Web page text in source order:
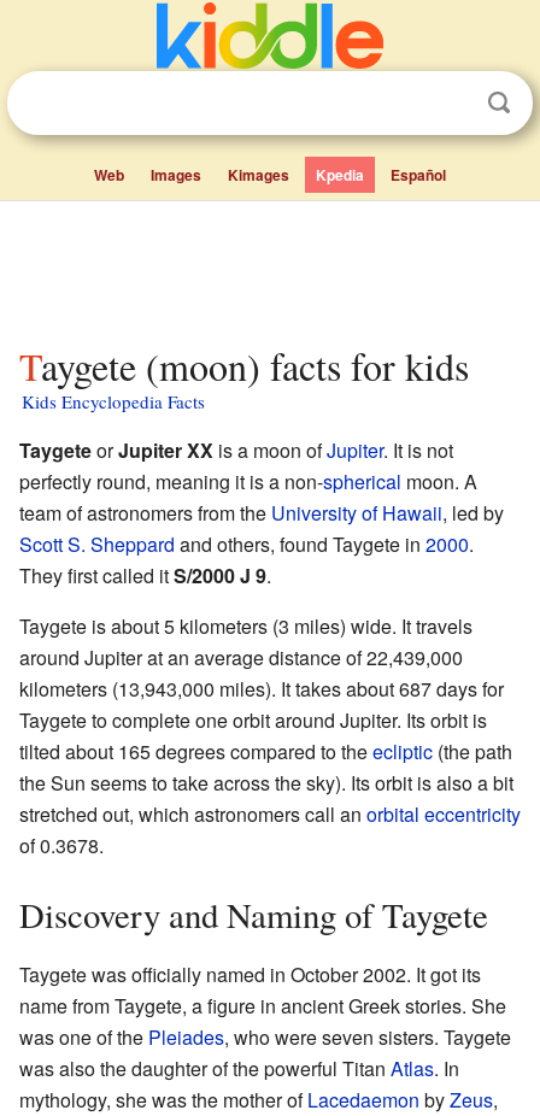
Web Images Kimages Kpedia Español
Taygete (moon) facts for kids
Kids Encyclopedia Facts
TaygeteorJupiter XX is a moon ofJupiter. It is not
perfectly round, meaning it is a non-spherical moon. A
team of astronomers from the University of Hawaii, led by
Scott S. Sheppard and others, found Taygete in 2000.
They first called itS/2000 J 9.
Taygete is about 5 kilometers (3 miles) wide. It travels
around Jupiter at an average distance of 22,439,000
kilometers (13,943,000 miles). It takes about 687 days for
Taygete to complete one orbit around Jupiter. Its orbit is
tilted about 165 degrees compared to theecliptic (the path
the Sun seems to take across the sky). Its orbit is also a bit
stretched out, which astronomers call an orbital eccentricity
of 0.3678.
Discovery and Naming of Taygete
Taygete was officially named in October 2002. It got its
name from Taygete, a figure in ancient Greek stories. She
was one of the Pleiades, who were seven sisters. Taygete
was also the daughter of the powerful Titan Atlas. In
mythology, she was the mother ofLacedaemon byZeus,